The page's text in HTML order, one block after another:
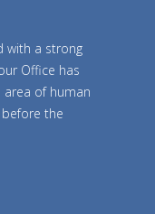
with a strong
Office has
area of human
the